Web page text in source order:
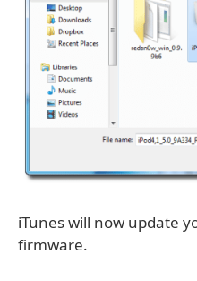
iTunes will now update
firmware.